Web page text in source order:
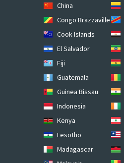
China
Congo Brazzaville
Cook Islands
El Salvador
Fiji
Guatemala
Guinea Bissau
Indonesia
Kenya
Lesotho
Madagascar